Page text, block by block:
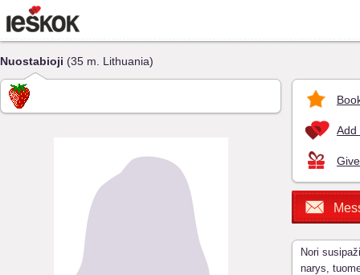
Nuostabioji (35 m. Lithuania)
Add
Nori
narys,